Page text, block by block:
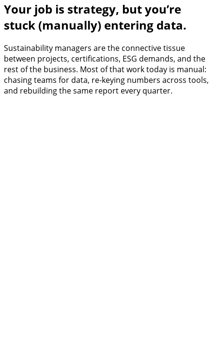
Your job is strategy, but you’re
stuck (manually) entering data.
Sustainability managers are the connective tissue
between projects, certifications, ESG demands, and the
rest of the business. Most of that work today is manual:
chasing teams for data, re-keying numbers across tools,
and rebuilding the same report every quarter.